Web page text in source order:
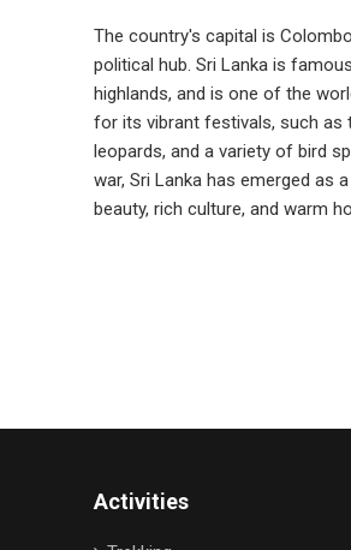
The country's capital is
political hub. Sri Lanka is
highlands, and is one of the
for its vibrant festivals, such as
leopards, and a variety of bird
war, Sri Lanka has emerged as
beauty, rich culture, and warm
Activities